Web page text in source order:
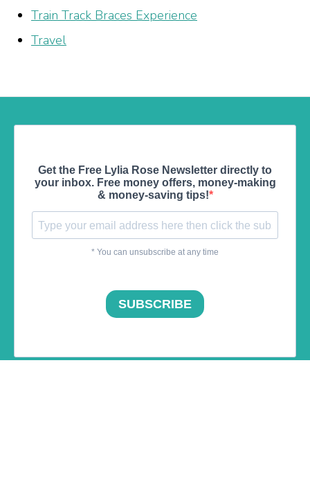
Train Track Braces Experience
Travel